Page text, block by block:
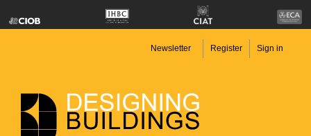
Newsletter Register Sign in